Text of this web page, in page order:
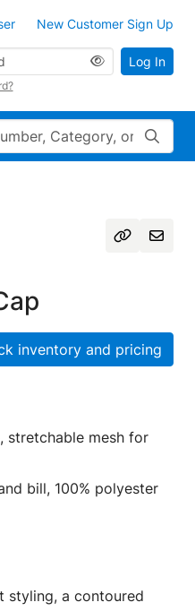
New Customer Sign Up
Log In
inventory and pricing
stretchable mesh for
bill, 100% polyester
styling, a contoured